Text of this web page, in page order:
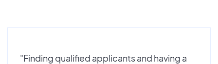
"Finding qualified applicants and having a